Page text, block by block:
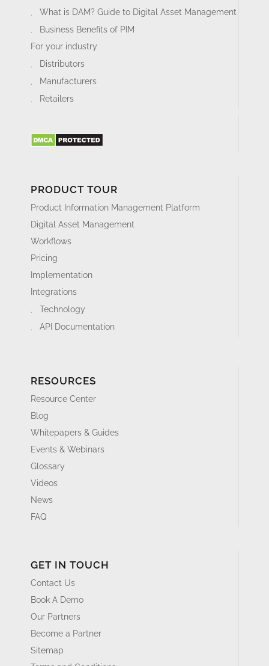
What is DAM? Guide to Digital Asset Management
Business Benefits of PIM
For your industry
Distributors
Manufacturers
Retailers
PRODUCT TOUR
Product Information Management Platform
Digital Asset Management
Workflows
Pricing
Implementation
Integrations
Technology
API Documentation
RESOURCES
Resource Center
Blog
Whitepapers & Guides
Events & Webinars
Glossary
Videos
News
FAQ
GET IN TOUCH
Contact Us
Book A Demo
Our Partners
Become a Partner
Sitemap